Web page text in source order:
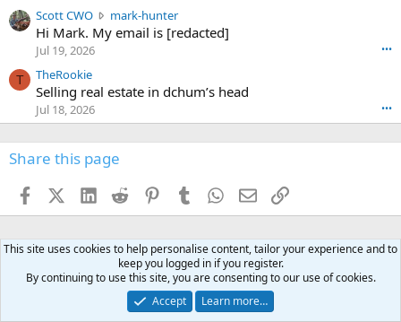
n
e
g
4
s
p
o
f
i
l
e
e
o
o
e
n
o
I
I
I
'
s
n
w
e
n
f
t
h
f
a
d
d
'
s
p
Scott CWO mark-hunterS
c
C
O
w
t
e
n
m
a
r
k
Hi Mark. My email is [redacted]
Jul 19, 2026 •••
T TheRookie
Selling real estate in dchum’s head
Jul 18, 2026 •••
Share this page
FacebookX (Twitter)
LinkedIn
Reddit PinterestTumblr WhatsApp
EmailLink
This site uses cookies to help personalise content, tailor your experience and to
keep you logged in if you register.
By continuing to use this site, you are consenting to our use of cookies.
Accept
Learn more…